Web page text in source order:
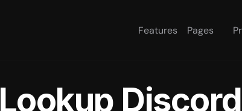
Features Pages
Lookup